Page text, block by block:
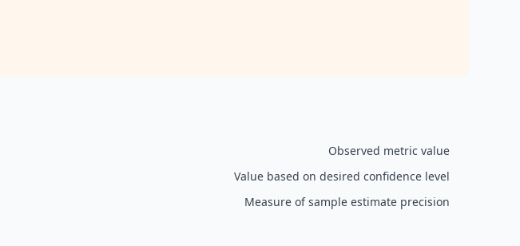
Observed metric value
Value based on desired confidence level
Measure of sample estimate precision